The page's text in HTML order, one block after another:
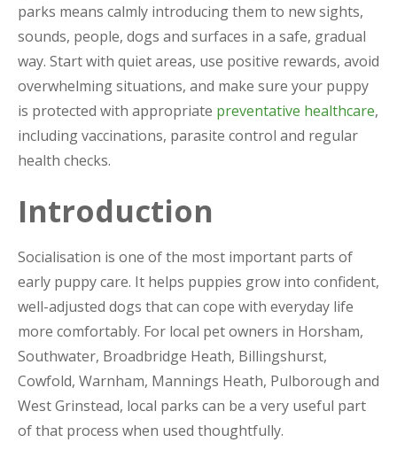
parks means calmly introducing them to new sights,
sounds, people, dogs and surfaces in a safe, gradual
way. Start with quiet areas, use positive rewards, avoid
overwhelming situations, and make sure your puppy
is protected with appropriate preventative healthcare,
including vaccinations, parasite control and regular
health checks.
Introduction
Socialisation is one of the most important parts of
early puppy care. It helps puppies grow into confident,
well-adjusted dogs that can cope with everyday life
more comfortably. For local pet owners in Horsham,
Southwater, Broadbridge Heath, Billingshurst,
Cowfold, Warnham, Mannings Heath, Pulborough and
West Grinstead, local parks can be a very useful part
of that process when used thoughtfully.